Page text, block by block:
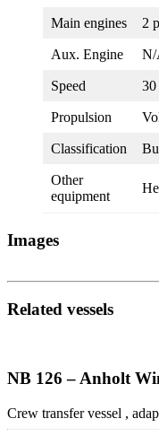
Main engines 2
Aux. Engine N/
Speed 30
Propulsion
Classification
Other
equipment
Images
Related vessels
NB 126 – Anholt
Crew transfer vessel ,